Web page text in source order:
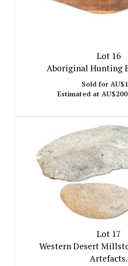
Lot 16
Aboriginal Hunting
Sold for
Estimated at
Lot 17
Western Desert
Artefacts.